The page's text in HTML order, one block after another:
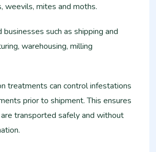
weevils, mites and moths.
businesses such as shipping and
warehousing, milling
treatments can control infestations
prior to shipment. This ensures
transported safely and without